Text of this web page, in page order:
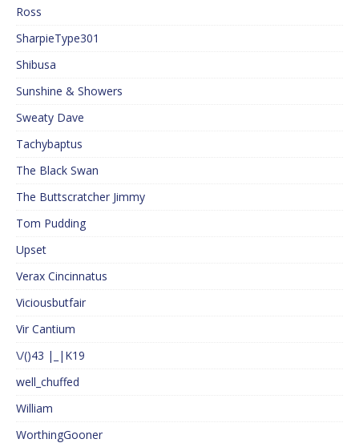
Ross
SharpieType301
Shibusa
Sunshine & Showers
Sweaty Dave
Tachybaptus
The Black Swan
The Buttscratcher Jimmy
Tom Pudding
Upset
Verax Cincinnatus
Viciousbutfair
Vir Cantium
\/()43 |_|K19
well_chuffed
William
WorthingGooner